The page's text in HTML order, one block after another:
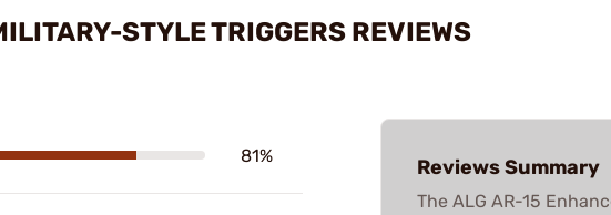
STYLE TRIGGERS REVIEWS
81% Reviews Summary
The ALG AR-15